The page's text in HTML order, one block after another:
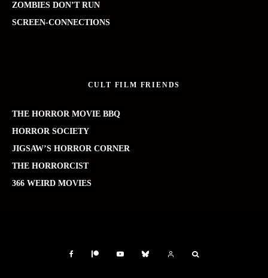
ZOMBIES DON’T RUN
SCREEN-CONNECTIONS
CULT FILM FRIENDS
THE HORROR MOVIE BBQ
HORROR SOCIETY
JIGSAW’S HORROR CORNER
THE HORRORCIST
366 WEIRD MOVIES